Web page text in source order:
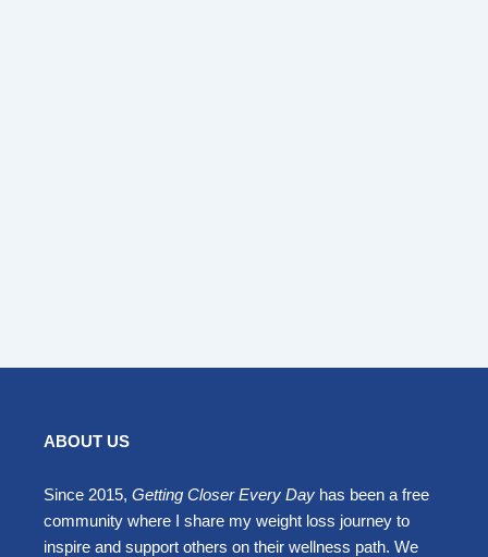
ABOUT US
Since 2015, Getting Closer Every Day has been a free
community where I share my weight loss journey to
inspire and support others on their wellness path. We